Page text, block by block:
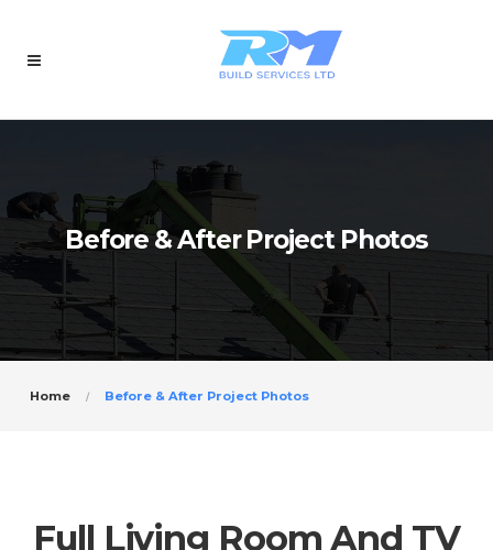
Before & After Project Photos
Home Before & After Project Photos
Full Living Room And TV